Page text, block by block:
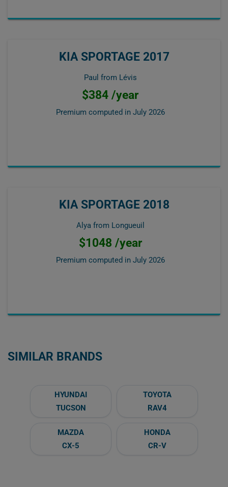
KIA SPORTAGE 2017
Paul from Lévis
$384 /year
Premium computed in July 2026
KIA SPORTAGE 2018
Alya from Longueuil
$1048 /year
Premium computed in July 2026
SIMILAR BRANDS
HYUNDAI
TUCSON
TOYOTA
RAV4
MAZDA
CX-5
HONDA
CR-V